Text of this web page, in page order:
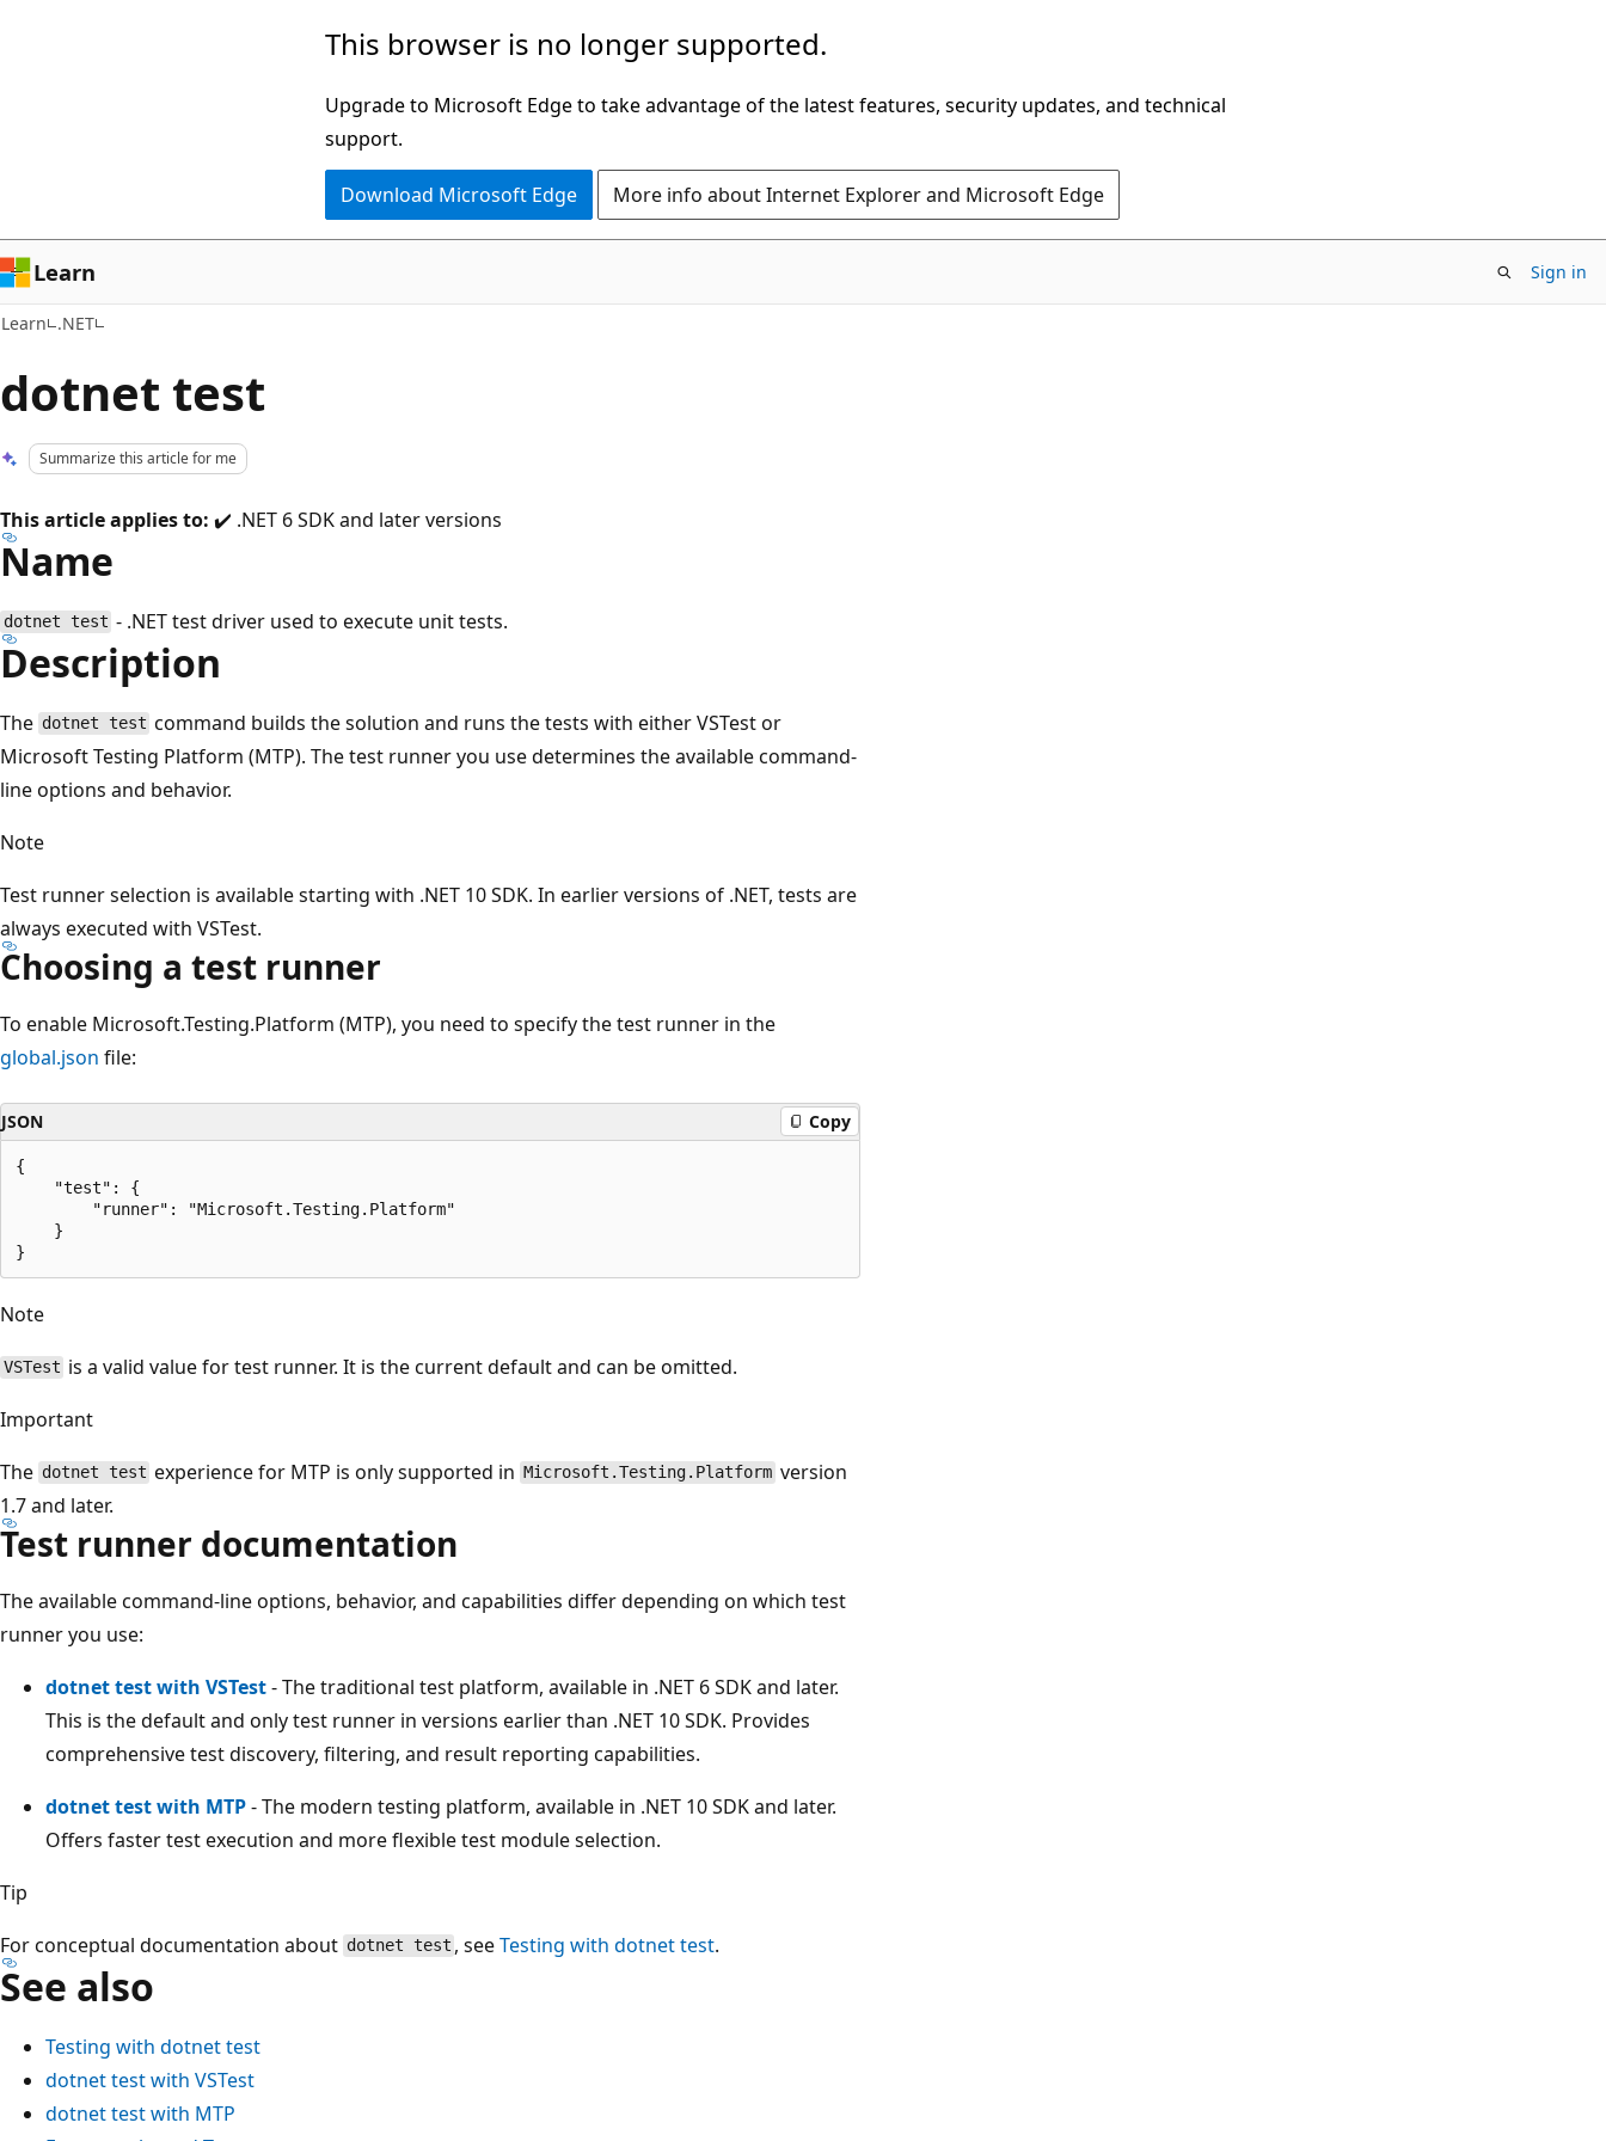
This browser is no longer supported.
Upgrade to Microsoft Edge to take advantage of the latest features, security updates, and technical
support.
Download Microsoft Edge More info about Internet Explorer and Microsoft Edge
Learn Sign in
Learn .NET
dotnet test
Summarize this article for me
This article applies to: ✔️ .NET 6 SDK and later versions
Name
dotnet test - .NET test driver used to execute unit tests.
Description
The dotnet test command builds the solution and runs the tests with either VSTest or
Microsoft Testing Platform (MTP). The test runner you use determines the available command-
line options and behavior.
Note
Test runner selection is available starting with .NET 10 SDK. In earlier versions of .NET, tests are
always executed with VSTest.
Choosing a test runner
To enable Microsoft.Testing.Platform (MTP), you need to specify the test runner in the
global.json file:
JSON Copy
{
    "test": {
        "runner": "Microsoft.Testing.Platform"
    }
Note
VSTest is a valid value for test runner. It is the current default and can be omitted.
Important
The dotnet test experience for MTP is only supported in Microsoft.Testing.Platform version
1.7 and later.
Test runner documentation
The available command-line options, behavior, and capabilities differ depending on which test
runner you use:
dotnet test with VSTest- The traditional test platform, available in .NET 6 SDK and later.
This is the default and only test runner in versions earlier than .NET 10 SDK. Provides
comprehensive test discovery, filtering, and result reporting capabilities.
dotnet test with MTP- The modern testing platform, available in .NET 10 SDK and later.
Offers faster test execution and more flexible test module selection.
Tip
For conceptual documentation about dotnet test , seeTesting with dotnet test.
See also
Testing with dotnet test
dotnet test with VSTest
dotnet test with MTP